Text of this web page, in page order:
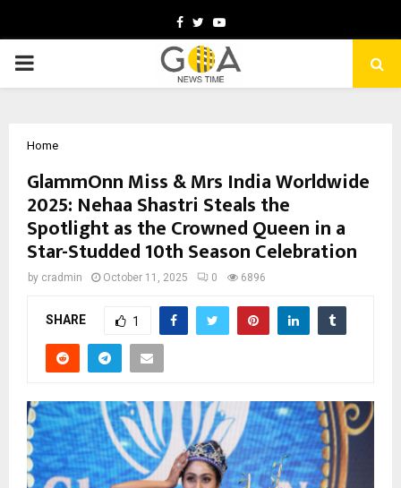
Facebook
TwitterYoutube
PRIMARY
Home
GlammOnn Miss & Mrs India Worldwide
2025: Nehaa Shastri Steals the
Spotlight as the Crowned Queen in a
Star-Studded 10th Season Celebration
by cradmin October 11, 2025 0 6896
SHARE 1